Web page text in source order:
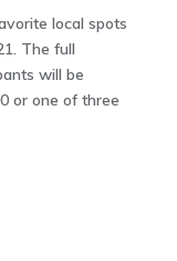
local spots
The full
will be
or one of three